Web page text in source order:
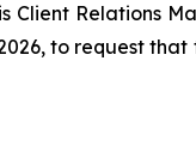
Client Relations
to request